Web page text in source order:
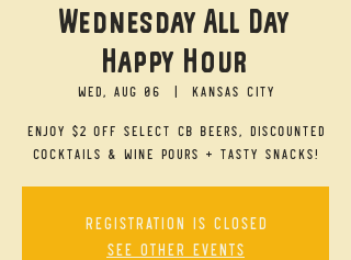
Wednesday All Day
Happy Hour
Wed, Aug 06
  |
Kansas City
Enjoy $2 off select CB beers, discounted
cocktails & wine pours + tasty snacks!
Registration is closed
See other events